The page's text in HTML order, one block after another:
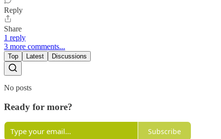
Reply
Share
1 reply
3 more comments...
Top Latest Discussions
No posts
Ready for more?
Subscribe